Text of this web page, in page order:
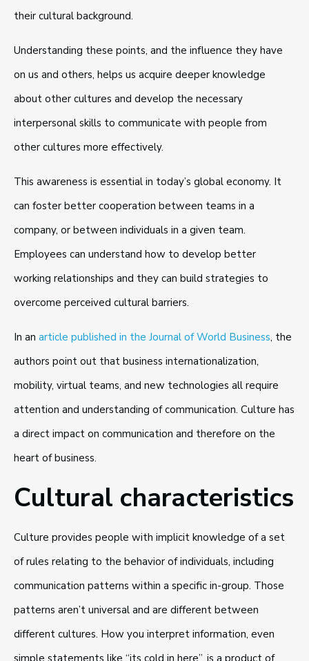
their cultural background.
Understanding these points, and the influence they have
on us and others, helps us acquire deeper knowledge
about other cultures and develop the necessary
interpersonal skills to communicate with people from
other cultures more effectively.
This awareness is essential in today’s global economy. It
can foster better cooperation between teams in a
company, or between individuals in a given team.
Employees can understand how to develop better
working relationships and they can build strategies to
overcome perceived cultural barriers.
In an article published in the Journal of World Business, the
authors point out that business internationalization,
mobility, virtual teams, and new technologies all require
attention and understanding of communication. Culture has
a direct impact on communication and therefore on the
heart of business.
Cultural characteristics
Culture provides people with implicit knowledge of a set
of rules relating to the behavior of individuals, including
communication patterns within a specific in-group. Those
patterns aren’t universal and are different between
different cultures. How you interpret information, even